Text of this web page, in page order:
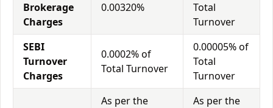
Brokerage
Charges
0.00320%
Total
Turnover
SEBI
Turnover
Charges
0.0002% of
Total Turnover
0.00005% of
Total
Turnover
As per the
As per the